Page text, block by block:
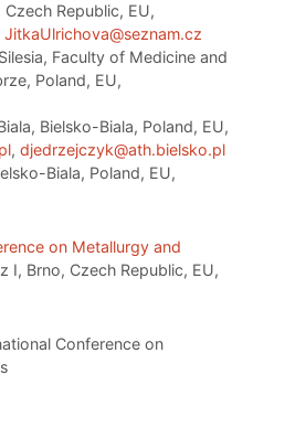
Republic, EU,
JitkaUlrichova@seznam.cz
Faculty of Medicine and
Poland, EU,
Bielsko-Biala, Poland, EU,
, djedrzejczyk@ath.bielsko.pl
Biala, Poland, EU,
on Metallurgy and
I, Brno, Czech Republic, EU,
Conference on